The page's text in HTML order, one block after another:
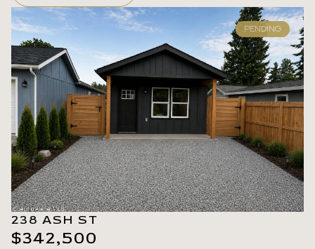
PENDING
238 ASH ST
$342,500